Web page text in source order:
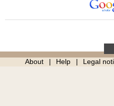
About Help Legal